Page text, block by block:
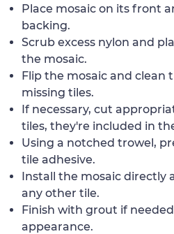
Place mosaic on its front
backing.
Scrub excess nylon and
the mosaic.
Flip the mosaic and clean
missing tiles.
If necessary, cut
tiles, they're included in
Using a notched trowel,
tile adhesive.
Install the mosaic directly
any other tile.
Finish with grout if
appearance.